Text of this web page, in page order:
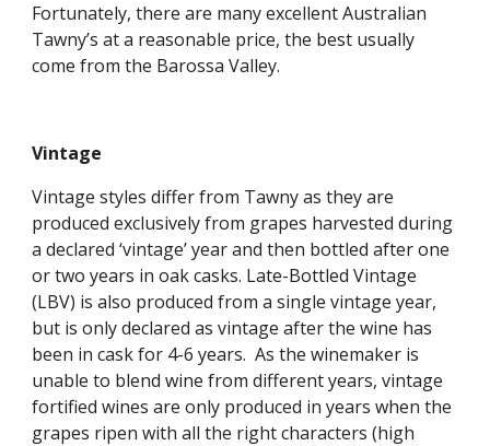
Fortunately, there are many excellent Australian
Tawny’s at a reasonable price, the best usually
come from the Barossa Valley.
Vintage
Vintage styles differ from Tawny as they are
produced exclusively from grapes harvested during
a declared ‘vintage’ year and then bottled after one
or two years in oak casks. Late-Bottled Vintage
(LBV) is also produced from a single vintage year,
but is only declared as vintage after the wine has
been in cask for 4-6 years.  As the winemaker is
unable to blend wine from different years, vintage
fortified wines are only produced in years when the
grapes ripen with all the right characters (high